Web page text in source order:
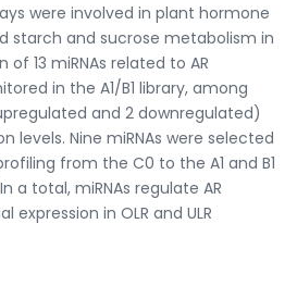
were involved in plant hormone
starch and sucrose metabolism in
of 13 miRNAs related to AR
in the A1/B1 library, among
and 2 downregulated)
levels. Nine miRNAs were selected
from the C0 to the A1 and B1
a total, miRNAs regulate AR
in OLR and ULR